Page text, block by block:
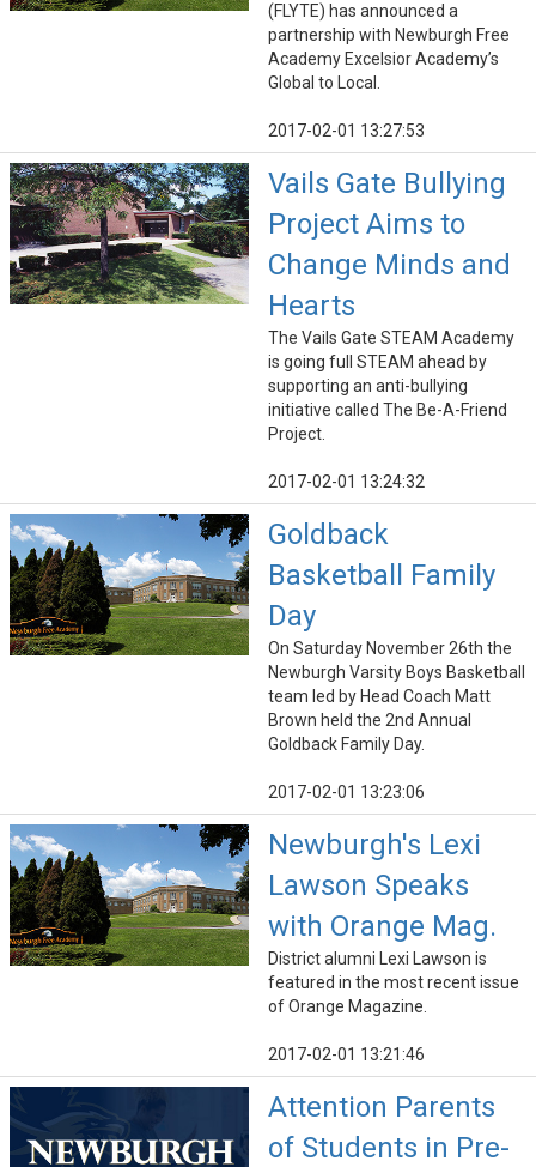
(FLYTE) has announced a
partnership with Newburgh Free
Academy Excelsior Academy’s
Global to Local.
2017-02-01 13:27:53
Vails Gate Bullying
Project Aims to
Change Minds and
Hearts
The Vails Gate STEAM Academy
is going full STEAM ahead by
supporting an anti-bullying
initiative called The Be-A-Friend
Project.
2017-02-01 13:24:32
Goldback
Basketball Family
Day
On Saturday November 26th the
Newburgh Varsity Boys Basketball
team led by Head Coach Matt
Brown held the 2nd Annual
Goldback Family Day.
2017-02-01 13:23:06
Newburgh's Lexi
Lawson Speaks
with Orange Mag.
District alumni Lexi Lawson is
featured in the most recent issue
of Orange Magazine.
2017-02-01 13:21:46
Attention Parents
of Students in Pre-